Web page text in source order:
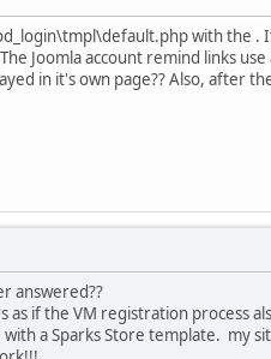
with the
Joomla account remind links
in it's own page?? Also, after
answered??
if the VM registration process
a Sparks Store template. my